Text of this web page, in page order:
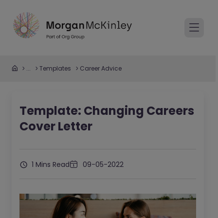
... Templates Career Advice
Template: Changing Careers
Cover Letter
1 Mins Read 09-05-2022